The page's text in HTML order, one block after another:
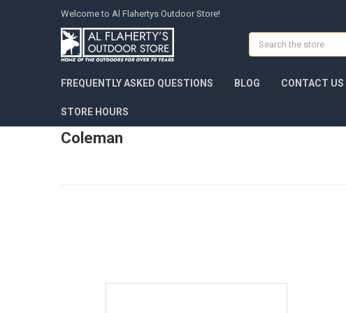
Welcome to Al Flahertys Outdoor Store!
Search
FREQUENTLY ASKED QUESTIONS BLOG CONTACT US
STORE HOURS
Coleman